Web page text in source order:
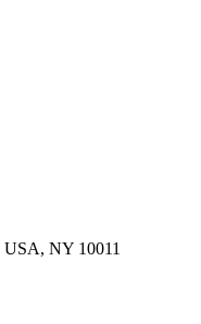
USA, NY 10011